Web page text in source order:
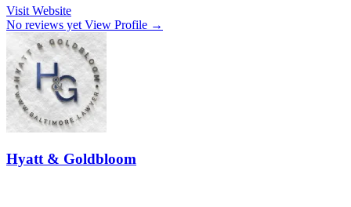
Visit Website
No reviews yet View Profile →
Hyatt & Goldbloom